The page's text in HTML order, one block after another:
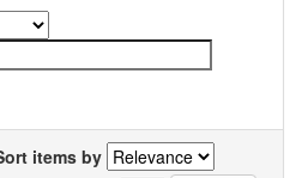
items by